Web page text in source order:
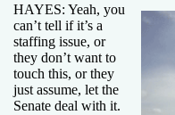
HAYES: Yeah, you
can’t tell if it’s a
staffing issue, or
they don’t want to
touch this, or they
just assume, let the
Senate deal with it.